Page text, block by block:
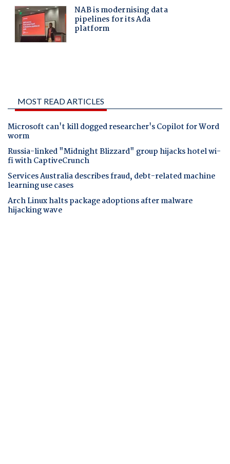
MOST READ ARTICLES
Microsoft can't kill dogged researcher's Copilot for Word
worm
Russia-linked "Midnight Blizzard" group hijacks hotel wi-
fi with CaptiveCrunch
Services Australia describes fraud, debt-related machine
learning use cases
Arch Linux halts package adoptions after malware
hijacking wave